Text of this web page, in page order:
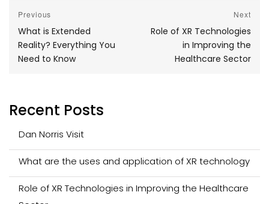
Post
navigation
Previous
Previous
post:
What is Extended
Reality? Everything You
Need to Know
Next
Next
Role of XR Technologies
in Improving the
Healthcare Sector
Recent Posts
Dan Norris Visit
What are the uses and application of XR technology
Role of XR Technologies in Improving the Healthcare